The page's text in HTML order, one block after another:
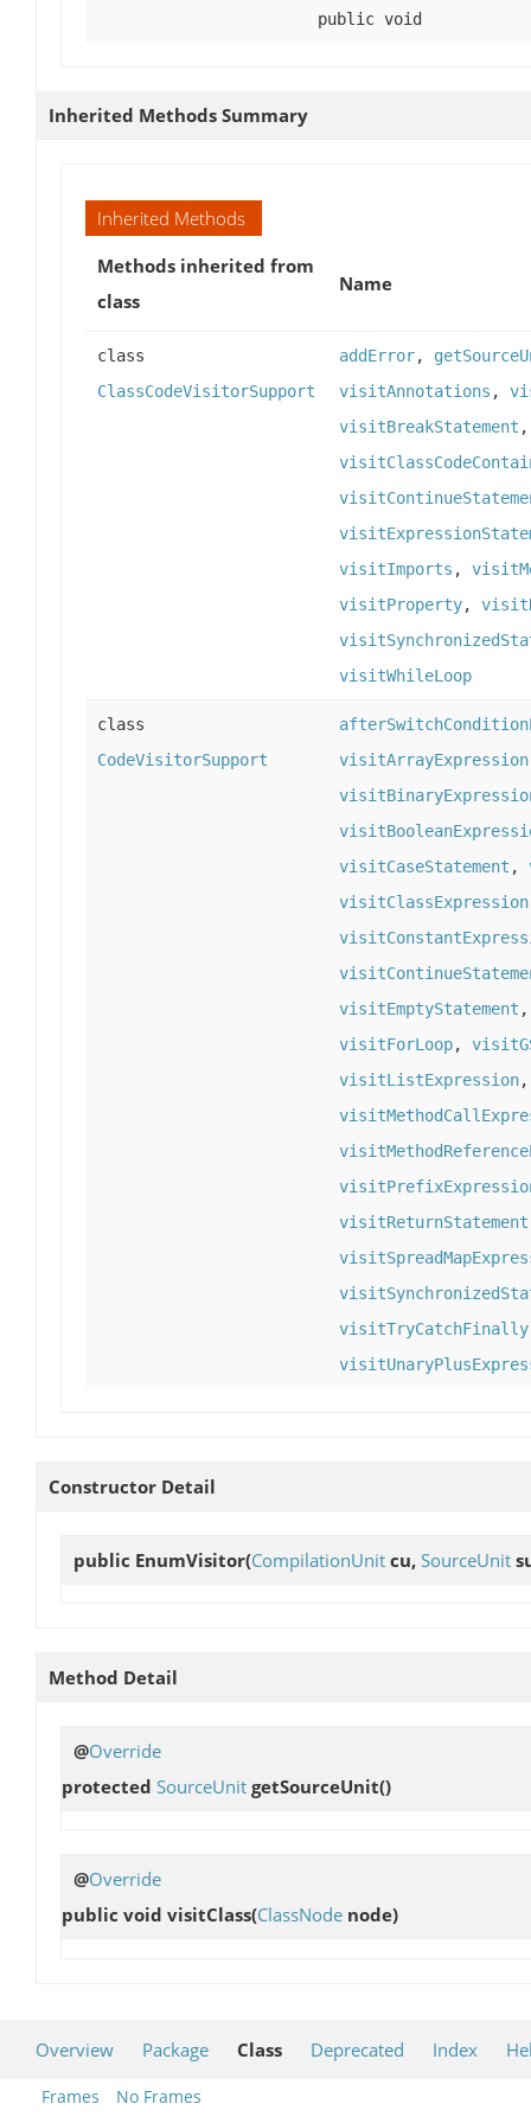
public void
Inherited Methods Summary
Inherited Methods
Methods inherited from
class
Name
class
ClassCodeVisitorSupport
addError,
visitAnnotations ,
visitBreakStatement
visitImports ,
visitProperty,
visitWhileLoop
class
CodeVisitorSupport
visitArrayExpression
visitCaseStatement ,
visitClassExpression
visitEmptyStatement
visitForLoop,
visitListExpression
visitReturnStatement
visitTryCatchFinally
Constructor Detail
public EnumVisitor(CompilationUnit cu, SourceUnit
Method Detail
@Override
protected SourceUnit getSourceUnit()
@Override
public void visitClass(ClassNode node)
Overview Package Class Deprecated Index
Frames
No Frames